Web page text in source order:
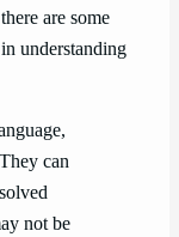
are some
understanding
can
not be